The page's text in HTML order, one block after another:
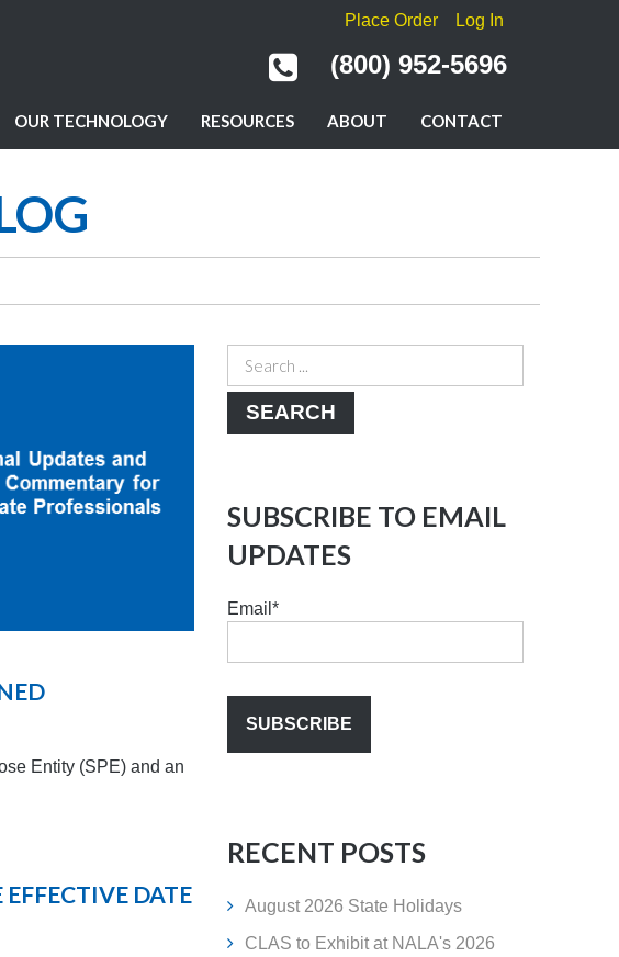
Place Order Log In
(800) 952-5696
OUR TECHNOLOGY RESOURCES ABOUT CONTACT
Entity (SPE) and an
DATE
SEARCH
SUBSCRIBE TO EMAIL
UPDATES
Email *
RECENT POSTS
August 2026 State Holidays
CLAS to Exhibit at NALA's 2026